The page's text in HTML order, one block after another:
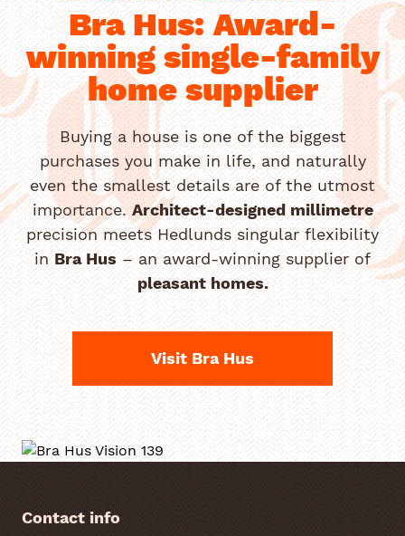
Bra Hus: Award-
winning single-family
home supplier
Buying a house is one of the biggest
purchases you make in life, and naturally
even the smallest details are of the utmost
importance. Architect-designed millimetre
precision meets Hedlunds singular flexibility
in Bra Hus – an award-winning supplier of
pleasant homes.
Visit Bra Hus
Contact info